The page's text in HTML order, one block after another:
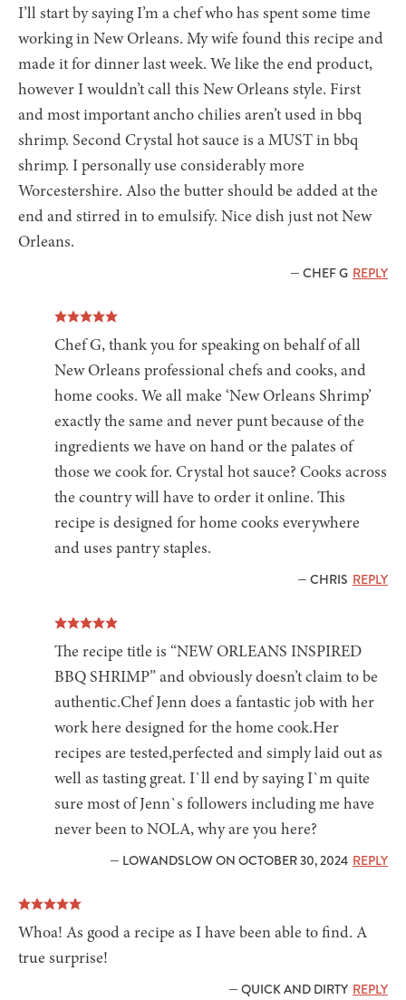
I’ll start by saying I’m a chef who has spent some time
working in New Orleans. My wife found this recipe and
made it for dinner last week. We like the end product,
however I wouldn’t call this New Orleans style. First
and most important ancho chilies aren’t used in bbq
shrimp. Second Crystal hot sauce is a MUST in bbq
shrimp. I personally use considerably more
Worcestershire. Also the butter should be added at the
end and stirred in to emulsify. Nice dish just not New
Orleans.
— CHEF G REPLY
Chef G, thank you for speaking on behalf of all
New Orleans professional chefs and cooks, and
home cooks. We all make ‘New Orleans Shrimp’
exactly the same and never punt because of the
ingredients we have on hand or the palates of
those we cook for. Crystal hot sauce? Cooks across
the country will have to order it online. This
recipe is designed for home cooks everywhere
and uses pantry staples.
— CHRIS REPLY
The recipe title is “NEW ORLEANS INSPIRED
BBQ SHRIMP” and obviously doesn’t claim to be
authentic.Chef Jenn does a fantastic job with her
work here designed for the home cook.Her
recipes are tested,perfected and simply laid out as
well as tasting great. I`ll end by saying I`m quite
sure most of Jenn`s followers including me have
never been to NOLA, why are you here?
— LOWANDSLOW ON OCTOBER 30, 2024 REPLY
Whoa! As good a recipe as I have been able to find. A
true surprise!
— QUICK AND DIRTY REPLY